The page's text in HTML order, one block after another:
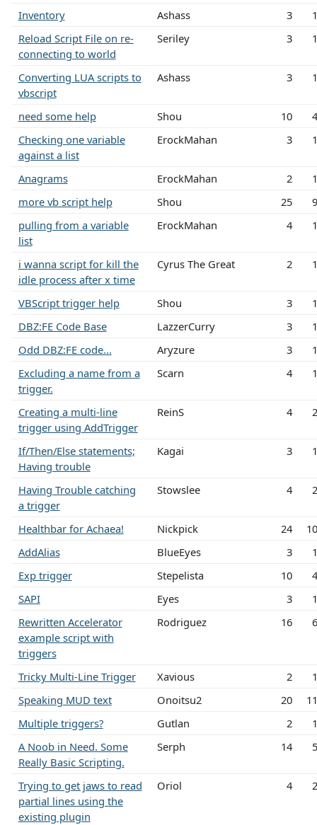
Inventory
Ashass 3
Reload Script File on re-
connecting to world
Seriley 3
Converting LUA scripts to
vbscript
Ashass 3
need some help Shou 10
Checking one variable
against a list
ErockMahan 3
Anagrams ErockMahan 2
more vb script help
Shou 25
pulling from a variable
list
ErockMahan 4
i wanna script for kill the
idle process after x time
Cyrus The Great 2
VBScript trigger help Shou 3
DBZ:FE Code Base
LazzerCurry 3
Odd DBZ:FE code...
Aryzure 3
Excluding a name from a
trigger.
Scarn 4
Creating a multi-line
trigger using AddTrigger
ReinS 4
If/Then/Else statements;
Having trouble
Kagai 3
Having Trouble catching
a trigger
Stowslee 4
Healthbar for Achaea! Nickpick 24
AddAlias
BlueEyes 3
Exp trigger
Stepelista 10
SAPI
Eyes 3
Rewritten Accelerator
example script with
triggers
Rodriguez 16
Tricky Multi-Line Trigger Xavious 2
Speaking MUD text
Onoitsu2 20
Multiple triggers?
Gutlan 2
A Noob in Need. Some
Really Basic Scripting.
Serph 14
Trying to get jaws to read
partial lines using the
existing plugin
Oriol 4